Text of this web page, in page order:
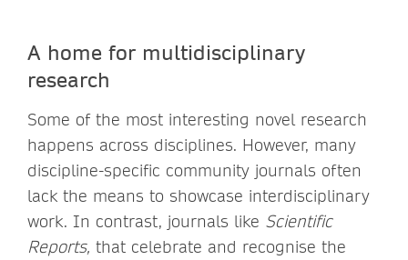
A home for multidisciplinary
research
Some of the most interesting novel research
happens across disciplines. However, many
discipline-specific community journals often
lack the means to showcase interdisciplinary
work. In contrast, journals like Scientific
Reports, that celebrate and recognise the